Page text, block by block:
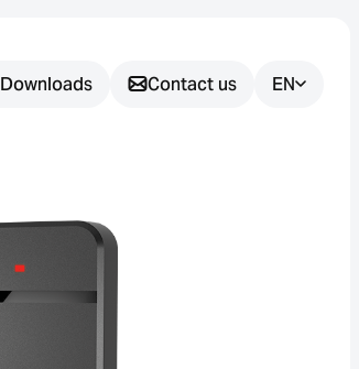
Downloads Contact us EN
questions?
We support you in finding the